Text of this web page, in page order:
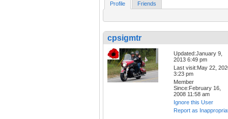
Profile Friends
cpsigmtr
Updated:January 9,
2013 6:49 pm
Last visit:May 22,
3:23 pm
Member
Since:February 16,
2008 11:58 am
Ignore this User
Report as